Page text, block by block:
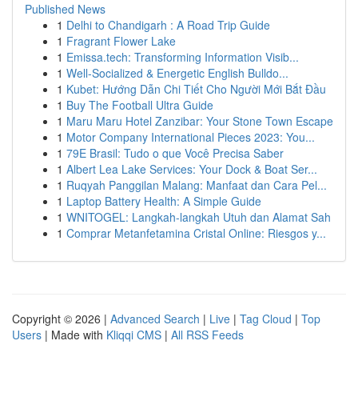
Published News
1 Delhi to Chandigarh : A Road Trip Guide
1 Fragrant Flower Lake
1 Emissa.tech: Transforming Information Visib...
1 Well-Socialized & Energetic English Bulldo...
1 Kubet: Hướng Dẫn Chi Tiết Cho Người Mới Bắt Đầu
1 Buy The Football Ultra Guide
1 Maru Maru Hotel Zanzibar: Your Stone Town Escape
1 Motor Company International Pieces 2023: You...
1 79E Brasil: Tudo o que Você Precisa Saber
1 Albert Lea Lake Services: Your Dock & Boat Ser...
1 Ruqyah Panggilan Malang: Manfaat dan Cara Pel...
1 Laptop Battery Health: A Simple Guide
1 WNITOGEL: Langkah-langkah Utuh dan Alamat Sah
1 Comprar Metanfetamina Cristal Online: Riesgos y...
Copyright © 2026 | Advanced Search | Live | Tag Cloud | Top
Users | Made with Kliqqi CMS | All RSS Feeds